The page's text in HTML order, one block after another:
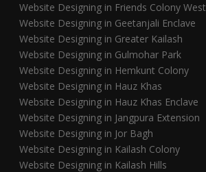
Website Designing in Friends Colony West
Website Designing in Geetanjali Enclave
Website Designing in Greater Kailash
Website Designing in Gulmohar Park
Website Designing in Hemkunt Colony
Website Designing in Hauz Khas
Website Designing in Hauz Khas Enclave
Website Designing in Jangpura Extension
Website Designing in Jor Bagh
Website Designing in Kailash Colony
Website Designing in Kailash Hills